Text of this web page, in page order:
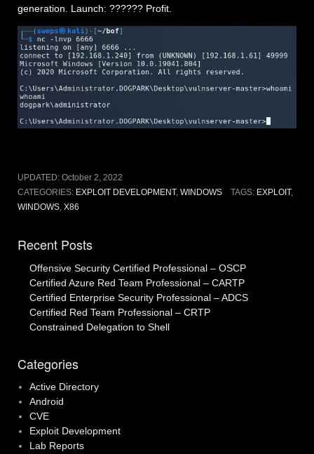
generation. Launch: ?????? Profit.
UPDATED: October 2, 2022
CATEGORIES: EXPLOIT DEVELOPMENT, WINDOWS TAGS: EXPLOIT,
WINDOWS, X86
Recent Posts
Offensive Security Certified Professional – OSCP
Certified Azure Red Team Professional – CARTP
Certified Enterprise Security Professional – ADCS
Certified Red Team Professional – CRTP
Constrained Delegation to Shell
Categories
Active Directory
Android
CVE
Exploit Development
Lab Reports